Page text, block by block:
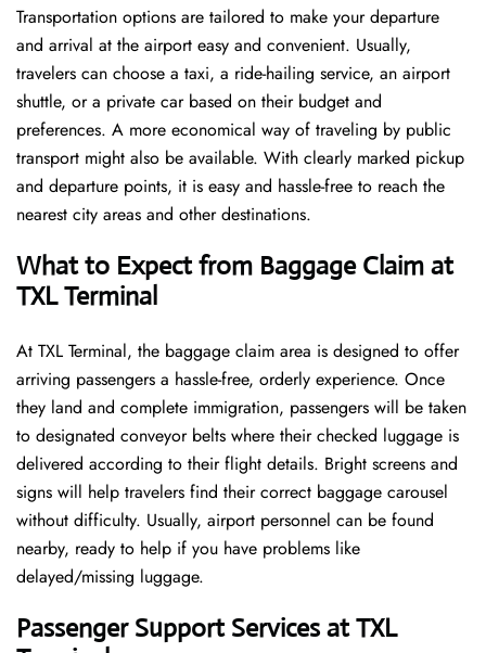
Transportation options are tailored to make your departure
and arrival at the airport easy and convenient. Usually,
travelers can choose a taxi, a ride-hailing service, an airport
shuttle, or a private car based on their budget and
preferences. A more economical way of traveling by public
transport might also be available. With clearly marked pickup
and departure points, it is easy and hassle-free to reach the
nearest city areas and other destinations.
What to Expect from Baggage Claim at
TXL Terminal
At TXL Terminal, the baggage claim area is designed to offer
arriving passengers a hassle-free, orderly experience. Once
they land and complete immigration, passengers will be taken
to designated conveyor belts where their checked luggage is
delivered according to their flight details. Bright screens and
signs will help travelers find their correct baggage carousel
without difficulty. Usually, airport personnel can be found
nearby, ready to help if you have problems like
delayed/missing luggage.
Passenger Support Services at TXL